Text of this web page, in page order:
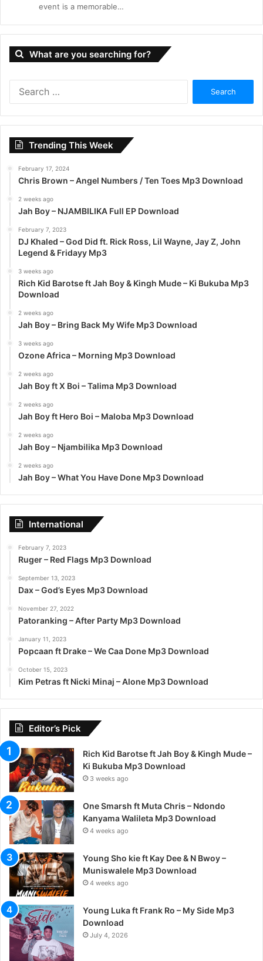
event is a memorable…
What are you searching for?
r
r
Trending This Week
February 17, 2024
Chris Brown – Angel Numbers / Ten Toes Mp3 Download
2 weeks ago
Jah Boy – NJAMBILIKA Full EP Download
February 7, 2023
DJ Khaled – God Did ft. Rick Ross, Lil Wayne, Jay Z, John
Legend & Fridayy Mp3
3 weeks ago
Rich Kid Barotse ft Jah Boy & Kingh Mude – Ki Bukuba Mp3
Download
2 weeks ago
Jah Boy – Bring Back My Wife Mp3 Download
3 weeks ago
Ozone Africa – Morning Mp3 Download
2 weeks ago
Jah Boy ft X Boi – Talima Mp3 Download
2 weeks ago
Jah Boy ft Hero Boi – Maloba Mp3 Download
2 weeks ago
Jah Boy – Njambilika Mp3 Download
2 weeks ago
Jah Boy – What You Have Done Mp3 Download
International
February 7, 2023
Ruger – Red Flags Mp3 Download
September 13, 2023
Dax – God’s Eyes Mp3 Download
November 27, 2022
Patoranking – After Party Mp3 Download
January 11, 2023
Popcaan ft Drake – We Caa Done Mp3 Download
October 15, 2023
Kim Petras ft Nicki Minaj – Alone Mp3 Download
Editor’s Pick
Rich Kid Barotse ft Jah Boy & Kingh Mude –
Ki Bukuba Mp3 Download
3 weeks ago
One Smarsh ft Muta Chris – Ndondo
Kanyama Walileta Mp3 Download
4 weeks ago
Young Sho kie ft Kay Dee & N Bwoy –
Muniswalele Mp3 Download
4 weeks ago
Young Luka ft Frank Ro – My Side Mp3
Download
July 4, 2026